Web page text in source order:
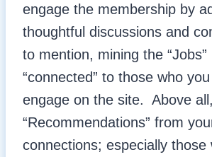
engage the membership by
thoughtful discussions and
to mention, mining the
“connected” to those who
engage on the site. Above
“Recommendations” from
connections; especially those